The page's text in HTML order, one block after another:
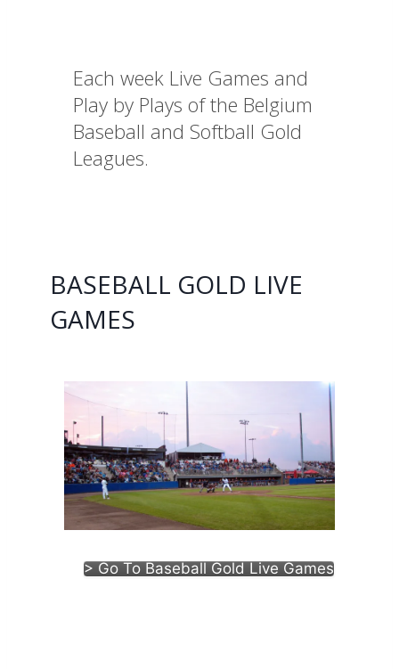
Each week Live Games and
Play by Plays of the Belgium
Baseball and Softball Gold
Leagues.
BASEBALL GOLD LIVE
GAMES
> Go To Baseball Gold Live Games